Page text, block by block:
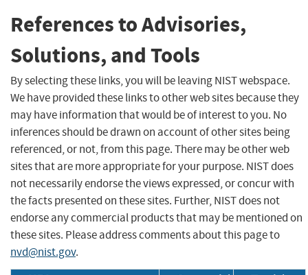
References to Advisories,
Solutions, and Tools
By selecting these links, you will be leaving NIST webspace.
We have provided these links to other web sites because they
may have information that would be of interest to you. No
inferences should be drawn on account of other sites being
referenced, or not, from this page. There may be other web
sites that are more appropriate for your purpose. NIST does
not necessarily endorse the views expressed, or concur with
the facts presented on these sites. Further, NIST does not
endorse any commercial products that may be mentioned on
these sites. Please address comments about this page to
nvd@nist.gov.